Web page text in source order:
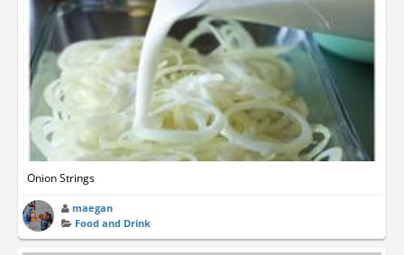
Onion Strings
maegan
Food and Drink